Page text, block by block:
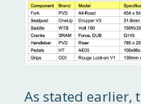
As stated earlier,